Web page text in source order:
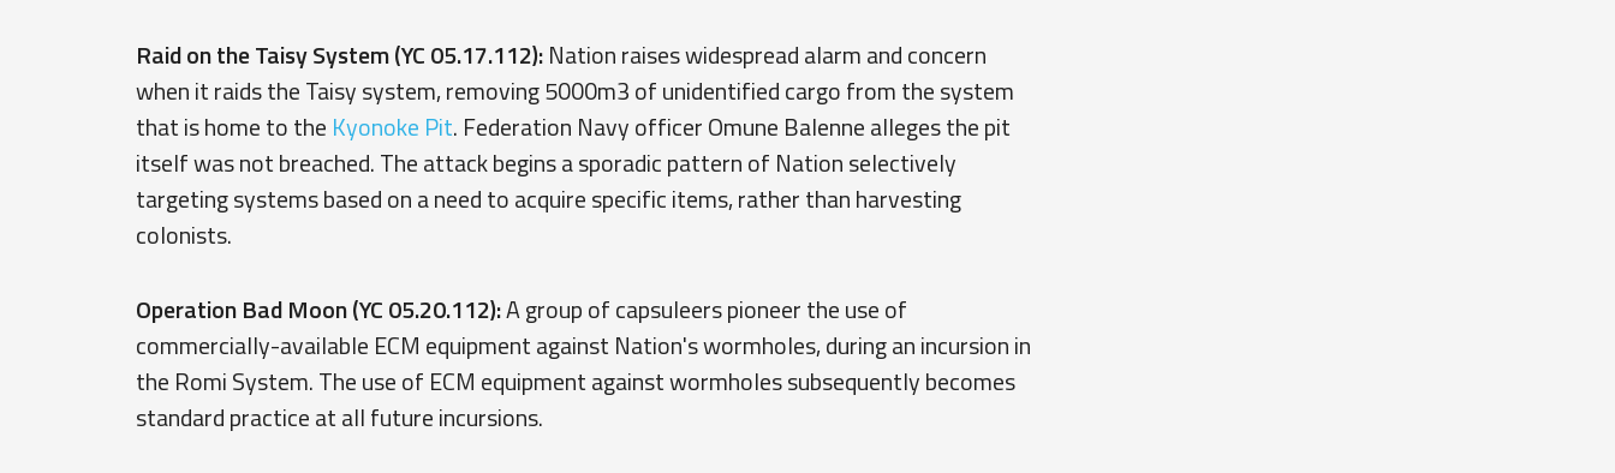
Raid on the Taisy System (YC 05.17.112):Nation raises widespread alarm and concern
when it raids the Taisy system, removing 5000m3 of unidentified cargo from the system
that is home to the Kyonoke Pit. Federation Navy officer Omune Balenne alleges the pit
itself was not breached. The attack begins a sporadic pattern of Nation selectively
targeting systems based on a need to acquire specific items, rather than harvesting
colonists.
Operation Bad Moon (YC 05.20.112):A group of capsuleers pioneer the use of
commercially-available ECM equipment against Nation's wormholes, during an incursion in
the Romi System. The use of ECM equipment against wormholes subsequently becomes
standard practice at all future incursions.